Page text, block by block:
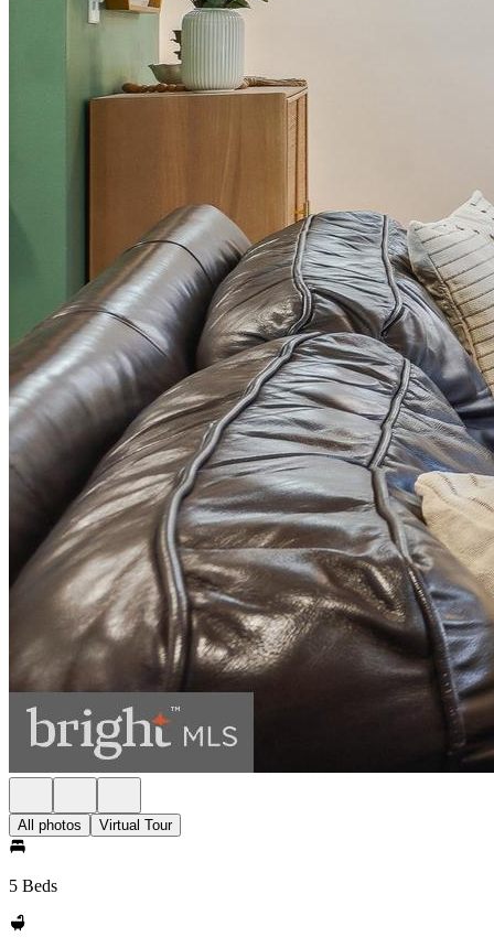
All photos Virtual Tour
5 Beds